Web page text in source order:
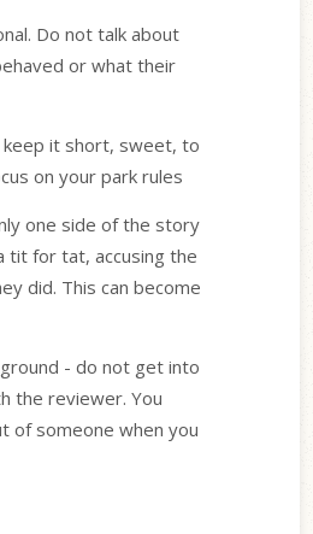
Do not talk about
or what their
it short, sweet, to
on your park rules
one side of the story
tit for tat, accusing the
did. This can become
- do not get into
the reviewer. You
of someone when you